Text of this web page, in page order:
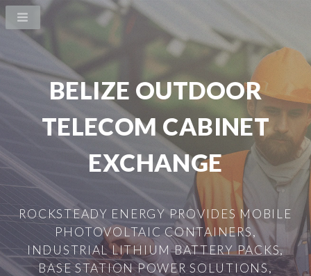
BELIZE OUTDOOR
TELECOM CABINET
EXCHANGE
ROCKSTEADY ENERGY PROVIDES MOBILE
PHOTOVOLTAIC CONTAINERS,
INDUSTRIAL LITHIUM BATTERY PACKS,
BASE STATION POWER SOLUTIONS,